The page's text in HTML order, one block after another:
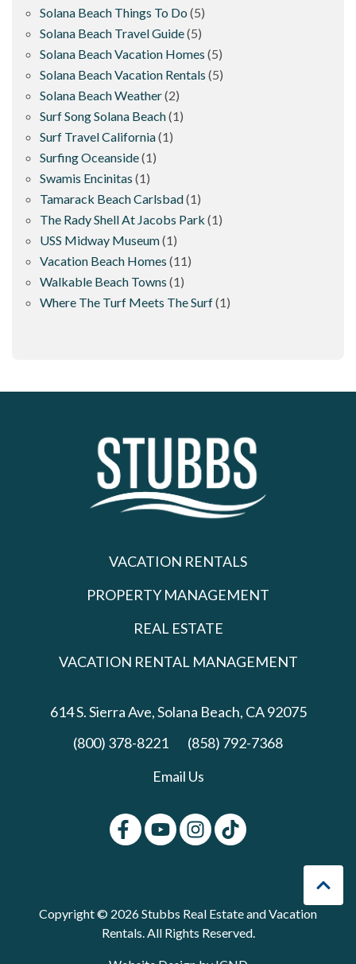
Solana Beach Things To Do (5)
Solana Beach Travel Guide(5)
Solana Beach Vacation Homes (5)
Solana Beach Vacation Rentals (5)
Solana Beach Weather(2)
Surf Song Solana Beach(1)
Surf Travel California(1)
Surfing Oceanside(1)
Swamis Encinitas (1)
Tamarack Beach Carlsbad(1)
The Rady Shell At Jacobs Park (1)
USS Midway Museum(1)
Vacation Beach Homes (11)
Walkable Beach Towns (1)
Where The Turf Meets The Surf(1)
VACATION RENTALS
PROPERTY MANAGEMENT
REAL ESTATE
VACATION RENTAL MANAGEMENT
614 S. Sierra Ave,Solana Beach, CA 92075
(800) 378-8221
(858) 792-7368
Email Us
Copyright © 2026 Stubbs Real Estate and Vacation
Rentals. All Rights Reserved.